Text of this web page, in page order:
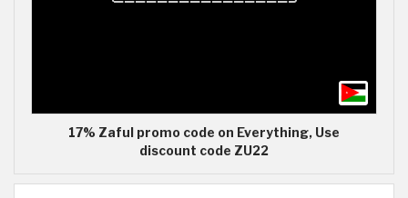
17% Zaful promo code on Everything, Use
discount code ZU22